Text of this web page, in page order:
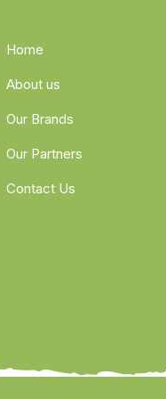
Home
About us
Our Brands
Our Partners
Contact Us